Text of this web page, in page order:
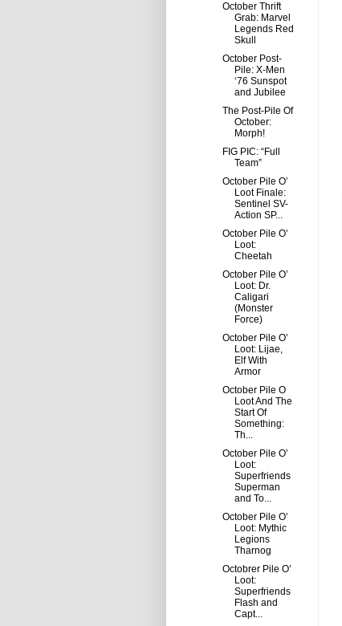
October Thrift
Grab: Marvel
Legends Red
Skull
October Post-
Pile: X-Men
‘76 Sunspot
and Jubilee
The Post-Pile Of
October:
Morph!
FIG PIC: “Full
Team”
October Pile O’
Loot Finale:
Sentinel SV-
Action SP...
October Pile O’
Loot:
Cheetah
October Pile O’
Loot: Dr.
Caligari
(Monster
Force)
October Pile O’
Loot: Lijae,
Elf With
Armor
October Pile O
Loot And The
Start Of
Something:
Th...
October Pile O’
Loot:
Superfriends
Superman
and To...
October Pile O’
Loot: Mythic
Legions
Tharnog
Octobrer Pile O’
Loot:
Superfriends
Flash and
Capt...